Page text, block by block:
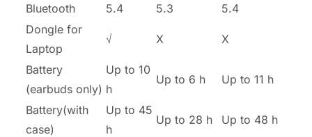
Bluetooth
5.4 5.3
5.4
Dongle for
Laptop
√ X X
Battery
(earbuds only)
Up to 10
h
Up to 6 h Up to 11 h
Battery(with
case)
Up to 45
h
Up to 28 h Up to 48 h